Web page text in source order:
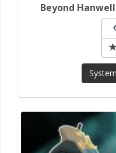
Beyond